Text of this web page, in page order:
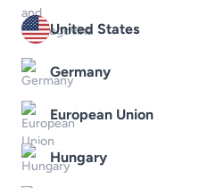
United States
Germany
European Union
Hungary